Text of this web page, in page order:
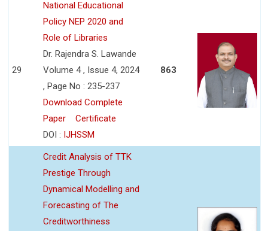
29
National Educational
Policy NEP 2020 and
Role of Libraries
Dr. Rajendra S. Lawande
Volume 4 , Issue 4, 2024
, Page No : 235-237
Download Complete
Paper
Certificate
DOI : IJHSSM
863
Credit Analysis of TTK
Prestige Through
Dynamical Modelling and
Forecasting of The
Creditworthiness